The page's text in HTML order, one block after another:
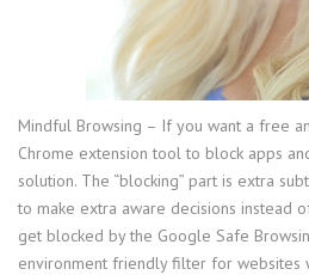
Mindful Browsing – If you want a free
Chrome extension tool to block apps
solution. The “blocking” part is extra
to make extra aware decisions instead
get blocked by the Google Safe
environment friendly filter for websites